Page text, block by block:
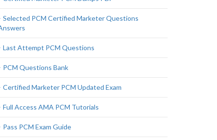
Selected PCM Certified Marketer Questions
Last Attempt PCM Questions
PCM Questions Bank
Certified Marketer PCM Updated Exam
Full Access AMA PCM Tutorials
Pass PCM Exam Guide